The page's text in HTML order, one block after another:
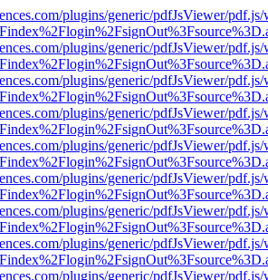
plugins/generic/pdfJsViewer/
plugins/generic/pdfJsViewer/
plugins/generic/pdfJsViewer/
plugins/generic/pdfJsViewer/
plugins/generic/pdfJsViewer/
plugins/generic/pdfJsViewer/
plugins/generic/pdfJsViewer/
plugins/generic/pdfJsViewer/
plugins/generic/pdfJsViewer/